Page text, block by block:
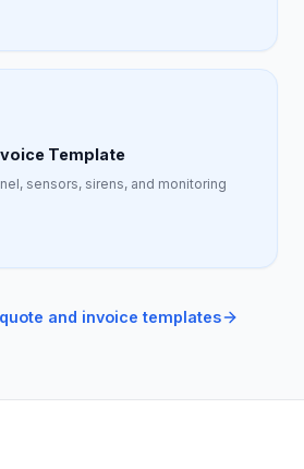
Template
sensors, sirens, and monitoring
and invoice templates